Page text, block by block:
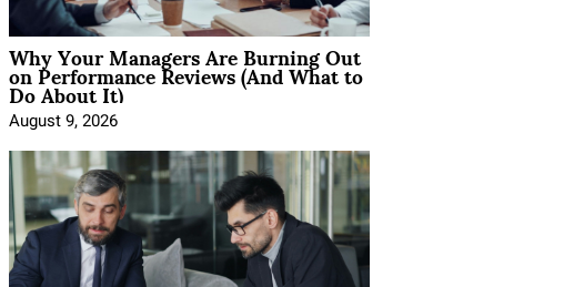
Why Your Managers Are Burning Out
on Performance Reviews (And What to
Do About It)
August 9, 2026